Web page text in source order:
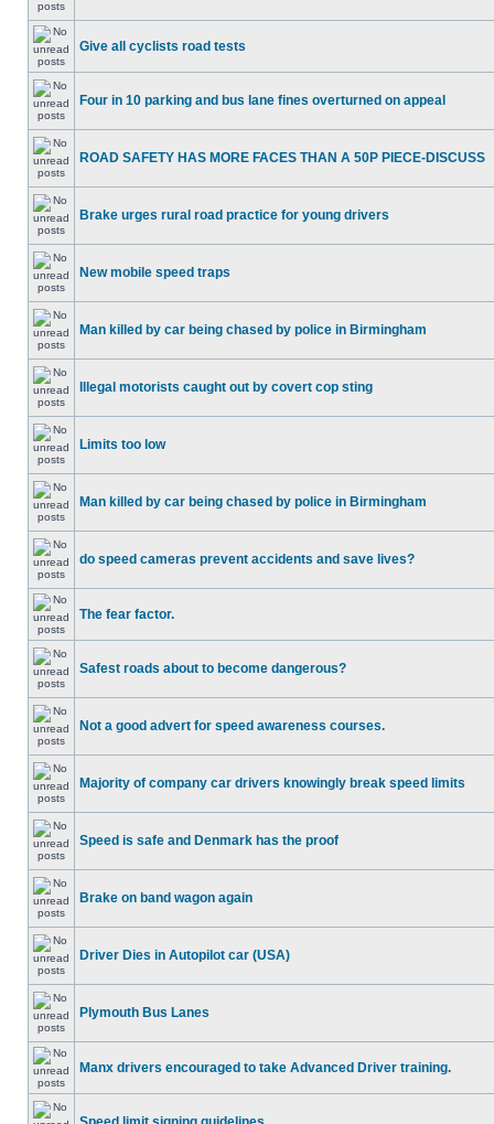
Give all cyclists road tests
Four in 10 parking and bus lane fines overturned on appeal
ROAD SAFETY HAS MORE FACES THAN A 50P PIECE-DISCUSS
Brake urges rural road practice for young drivers
New mobile speed traps
Man killed by car being chased by police in Birmingham
Illegal motorists caught out by covert cop sting
Limits too low
Man killed by car being chased by police in Birmingham
do speed cameras prevent accidents and save lives?
The fear factor.
Safest roads about to become dangerous?
Not a good advert for speed awareness courses.
Majority of company car drivers knowingly break speed limits
Speed is safe and Denmark has the proof
Brake on band wagon again
Driver Dies in Autopilot car (USA)
Plymouth Bus Lanes
Manx drivers encouraged to take Advanced Driver training.